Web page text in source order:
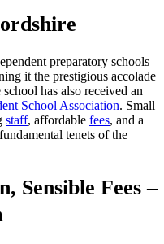
preparatory schools
it the prestigious accolade
school has also received an
School Association. Small
staff, affordable fees, and a
tenets of the
Sensible Fees –